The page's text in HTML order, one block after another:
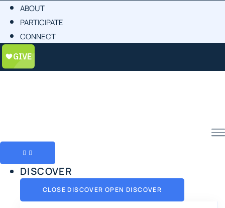
ABOUT
PARTICIPATE
CONNECT
DISCOVER
CLOSE DISCOVER OPEN DISCOVER